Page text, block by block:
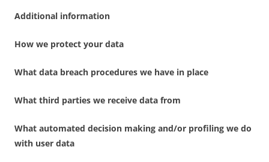
Additional information
How we protect your data
What data breach procedures we have in place
What third parties we receive data from
What automated decision making and/or profiling we do
with user data